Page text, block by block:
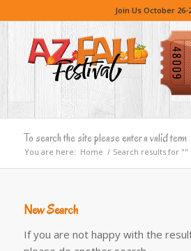
Join Us October 26-
To search the site please enter a valid term
You are here: Home / Search results for ""
New Search
If you are not happy with the